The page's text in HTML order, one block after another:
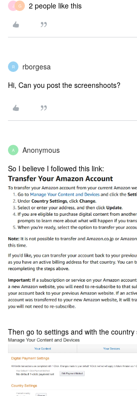
J G 2 people like this
R rborgesa
Hi, Can you post the screenshoots?
A Anonymous
So I believe I followed this link:
Then go to settings and with the